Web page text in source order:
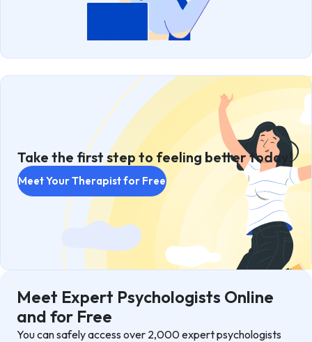
Take the first step to feeling better today!
Meet Your Therapist for Free
Meet Expert Psychologists Online
and for Free
You can safely access over 2,000 expert psychologists